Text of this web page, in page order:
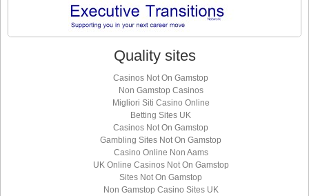
Quality sites
Casinos Not On Gamstop
Non Gamstop Casinos
Migliori Siti Casino Online
Betting Sites UK
Casinos Not On Gamstop
Gambling Sites Not On Gamstop
Casino Online Non Aams
UK Online Casinos Not On Gamstop
Sites Not On Gamstop
Non Gamstop Casino Sites UK